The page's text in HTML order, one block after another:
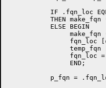
make_fqn
fqn_loc
temp_fqn